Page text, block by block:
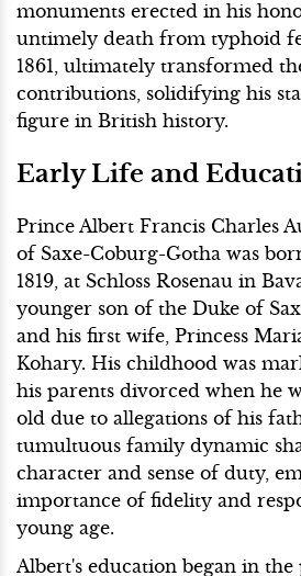
monuments erected in his
untimely death from typhoid
1861, ultimately transformed
contributions, solidifying his
figure in British history.
Early Life and
Prince Albert Francis Charles
of Saxe-Coburg-Gotha was
1819, at Schloss Rosenau in
younger son of the Duke of
and his first wife, Princess
Kohary. His childhood was
his parents divorced when he
old due to allegations of his
tumultuous family dynamic
character and sense of duty,
importance of fidelity and
young age.
Albert's education began in